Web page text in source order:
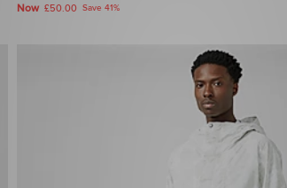
Now £50.00 Save 41%